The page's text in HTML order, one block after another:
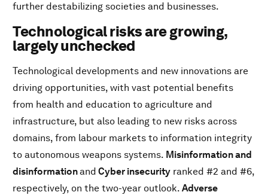
further destabilizing societies and businesses.
Technological risks are growing,
largely unchecked
Technological developments and new innovations are
driving opportunities, with vast potential benefits
from health and education to agriculture and
infrastructure, but also leading to new risks across
domains, from labour markets to information integrity
to autonomous weapons systems. Misinformation and
disinformationand Cyber insecurity ranked #2 and #6,
respectively, on the two-year outlook. Adverse